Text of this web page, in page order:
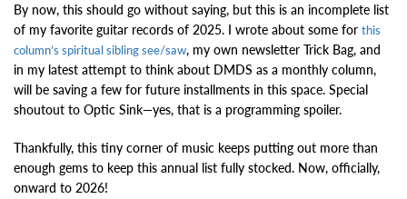
By now, this should go without saying, but this is an incomplete list
of my favorite guitar records of 2025. I wrote about some for this
column’s spiritual sibling see/saw, my own newsletter Trick Bag, and
in my latest attempt to think about DMDS as a monthly column,
will be saving a few for future installments in this space. Special
shoutout to Optic Sink—yes, that is a programming spoiler.
Thankfully, this tiny corner of music keeps putting out more than
enough gems to keep this annual list fully stocked. Now, officially,
onward to 2026!